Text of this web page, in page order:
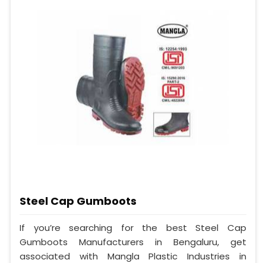
Steel Cap Gumboots
If you’re searching for the best Steel Cap
Gumboots Manufacturers in Bengaluru, get
associated with Mangla Plastic Industries in